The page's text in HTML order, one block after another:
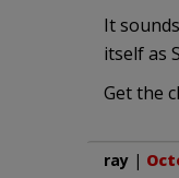
It
itself as
Get the
ray |